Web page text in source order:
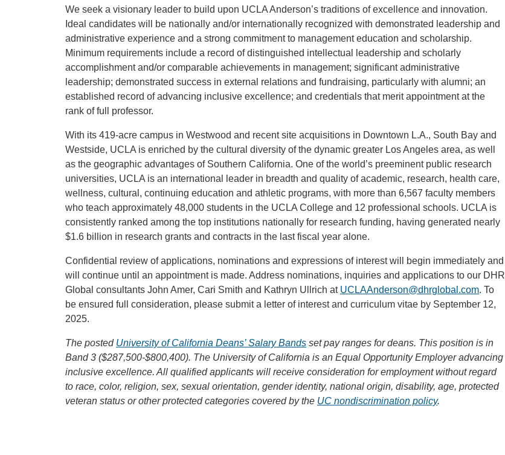
We seek a visionary leader to build upon UCLA Anderson’s traditions of excellence and innovation.
Ideal candidates will be nationally and/or internationally recognized with demonstrated leadership and
administrative experience and a strong commitment to management education and scholarship.
Minimum requirements include a record of distinguished intellectual leadership and scholarly
accomplishment and/or comparable achievements in management; significant administrative
leadership; demonstrated success in external relations and fundraising, particularly with alumni; an
established record of advancing inclusive excellence; and credentials that merit appointment at the
rank of full professor.
With its 419-acre campus in Westwood and recent site acquisitions in Downtown L.A., South Bay and
Westside, UCLA is enriched by the cultural diversity of the dynamic greater Los Angeles area, as well
as the geographic advantages of Southern California. One of the world’s preeminent public research
universities, UCLA is an international leader in breadth and quality of academic, research, health care,
wellness, cultural, continuing education and athletic programs, with more than 6,567 faculty members
who teach approximately 48,000 students in the UCLA College and 12 professional schools. UCLA is
consistently ranked among the top institutions nationally for research funding, having generated nearly
$1.6 billion in research grants and contracts in the last fiscal year alone.
Confidential review of applications, nominations and expressions of interest will begin immediately and
will continue until an appointment is made. Address nominations, inquiries and applications to our DHR
Global consultants John Amer, Cari Smith and Kathryn Ullrich at UCLAAnderson@dhrglobal.com. To
be ensured full consideration, please submit a letter of interest and curriculum vitae by September 12,
2025.
The posted University of California Deans’ Salary Bands set pay ranges for deans. This position is in
Band 3 ($287,500-$800,400). The University of California is an Equal Opportunity Employer advancing
inclusive excellence. All qualified applicants will receive consideration for employment without regard
to race, color, religion, sex, sexual orientation, gender identity, national origin, disability, age, protected
veteran status or other protected categories covered by the UC nondiscrimination policy.